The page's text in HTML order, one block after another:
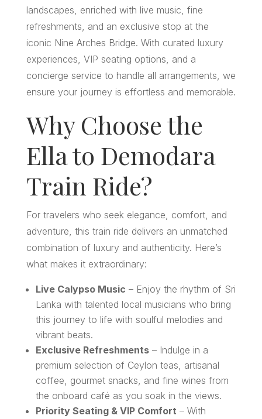
landscapes, enriched with live music, fine
refreshments, and an exclusive stop at the
iconic Nine Arches Bridge. With curated luxury
experiences, VIP seating options, and a
concierge service to handle all arrangements, we
ensure your journey is effortless and memorable.
Why Choose the
Ella to Demodara
Train Ride?
For travelers who seek elegance, comfort, and
adventure, this train ride delivers an unmatched
combination of luxury and authenticity. Here’s
what makes it extraordinary:
Live Calypso Music – Enjoy the rhythm of Sri
Lanka with talented local musicians who bring
this journey to life with soulful melodies and
vibrant beats.
Exclusive Refreshments– Indulge in a
premium selection of Ceylon teas, artisanal
coffee, gourmet snacks, and fine wines from
the onboard café as you soak in the views.
Priority Seating & VIP Comfort – With